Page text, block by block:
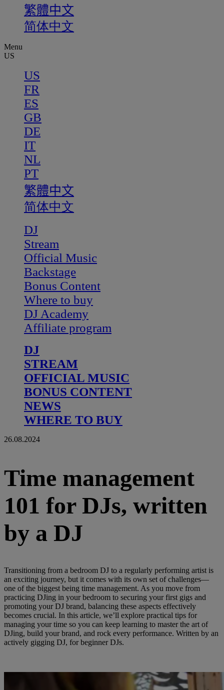
繁體中文
简体中文
Menu
US
US
FR
ES
GB
DE
IT
NL
PT
繁體中文
简体中文
DJ
Stream
Official Music
Backstage
Bonus Content
Where to buy
DJ Academy
Affiliate program
DJ
STREAM
OFFICIAL MUSIC
BONUS CONTENT
NEWS
WHERE TO BUY
26.08.2024
Time management
101 for DJs, written
by a DJ
Transitioning from a bedroom DJ to a regularly performing artist is
an exciting journey, but it comes with its own set of challenges—
one of the biggest being time management. As you move from
practicing DJing in your bedroom to securing your first gigs and
promoting your DJ brand, balancing these aspects effectively
becomes crucial. In this article, we’ll explore practical tips for
managing your time so you can keep learning to master the art of
DJing, build your brand, and rock every performance. Written by an
actively gigging DJ, for beginner DJs.